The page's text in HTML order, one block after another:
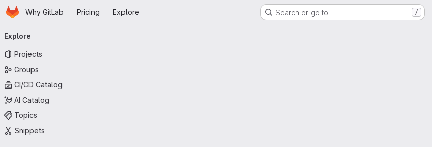
Skip to main content
HomepageWhy GitLab Pricing Explore Search or go to… /
navigation
Explore
Projects
Groups
CI/CD Catalog
AI Catalog
Topics
Snippets